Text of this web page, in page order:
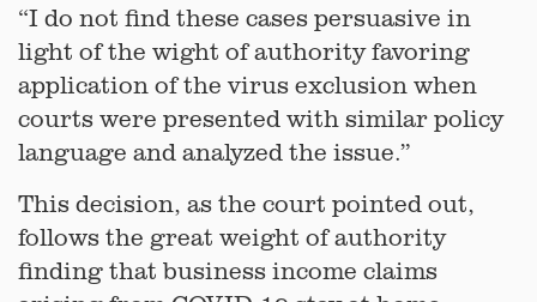
“I do not find these cases persuasive in
light of the wight of authority favoring
application of the virus exclusion when
courts were presented with similar policy
language and analyzed the issue.”
This decision, as the court pointed out,
follows the great weight of authority
finding that business income claims